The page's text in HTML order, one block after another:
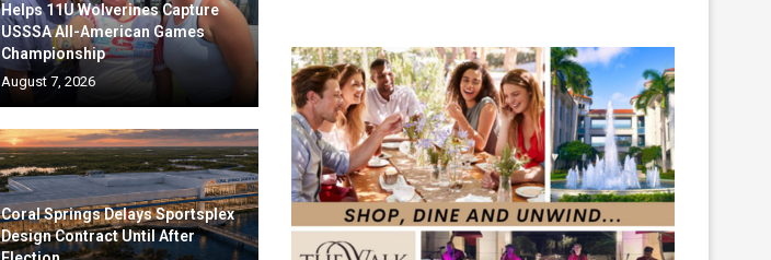
Helps 11U Wolverines Capture
USSSA All-American Games
Championship
August 7, 2026
Coral Springs Delays Sportsplex
Design Contract Until After